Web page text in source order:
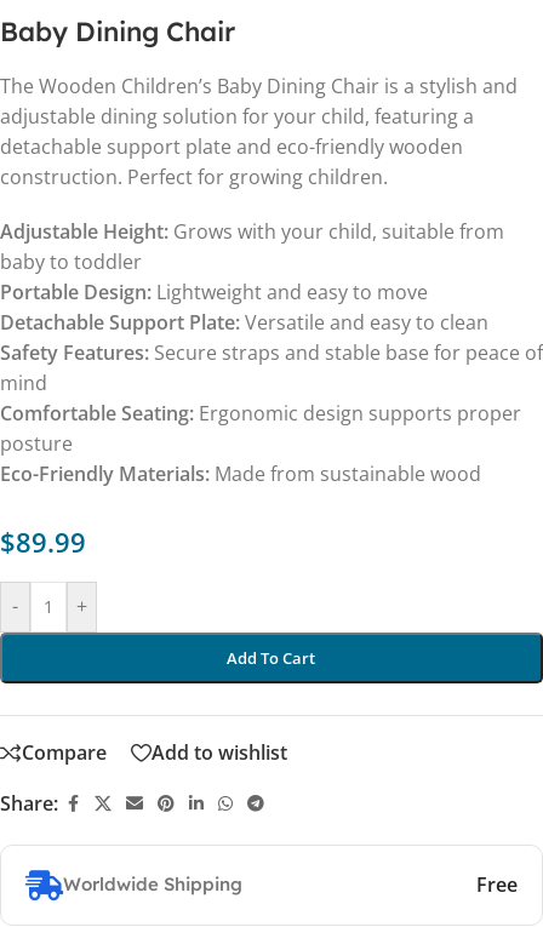
Baby Dining Chair
The Wooden Children’s Baby Dining Chair is a stylish and
adjustable dining solution for your child, featuring a
detachable support plate and eco-friendly wooden
construction. Perfect for growing children.
Adjustable Height: Grows with your child, suitable from
baby to toddler
Portable Design: Lightweight and easy to move
Detachable Support Plate:Versatile and easy to clean
Safety Features: Secure straps and stable base for peace of
mind
Comfortable Seating: Ergonomic design supports proper
posture
Eco-Friendly Materials: Made from sustainable wood
$89.99
- +
Add To Cart
Compare
Add to wishlist
Share:
Worldwide Shipping Free